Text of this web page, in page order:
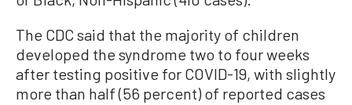
The CDC said that the majority of children
developed the syndrome two to four weeks
after testing positive for COVID-19, with slightly
more than half (56 percent) of reported cases